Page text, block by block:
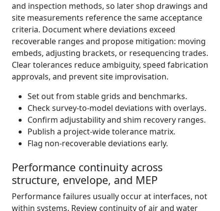
and inspection methods, so later shop drawings and
site measurements reference the same acceptance
criteria. Document where deviations exceed
recoverable ranges and propose mitigation: moving
embeds, adjusting brackets, or resequencing trades.
Clear tolerances reduce ambiguity, speed fabrication
approvals, and prevent site improvisation.
Set out from stable grids and benchmarks.
Check survey-to-model deviations with overlays.
Confirm adjustability and shim recovery ranges.
Publish a project-wide tolerance matrix.
Flag non-recoverable deviations early.
Performance continuity across
structure, envelope, and MEP
Performance failures usually occur at interfaces, not
within systems. Review continuity of air and water